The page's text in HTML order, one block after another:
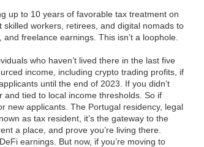
up to 10 years of favorable tax treatment on
skilled workers, retirees, and digital nomads to
freelance earnings. This isn’t a loophole.
who haven’t lived there in the last five
income, including crypto trading profits, if
until the end of 2023. If you didn’t
and tied to local income thresholds. So if
new applicants. The Portugal residency, legal
as tax resident , it’s the gateway to the
a place, and prove you’re living there.
earnings. But now, if you’re moving to